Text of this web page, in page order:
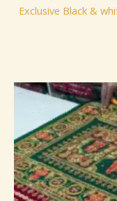
Exclusive Black &